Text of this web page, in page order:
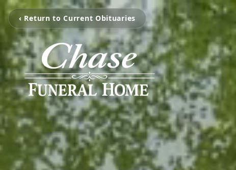
‹ Return to Current Obituaries